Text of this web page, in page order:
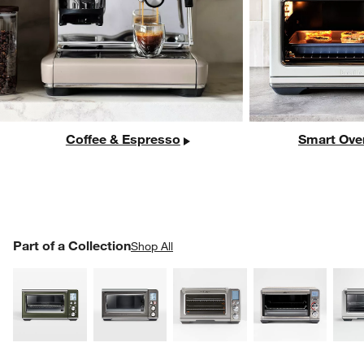
Coffee & Espresso Smart
Part of a CollectionShop All
PART OF A COLLECTIONITEMS SKIPPED. UNDO.